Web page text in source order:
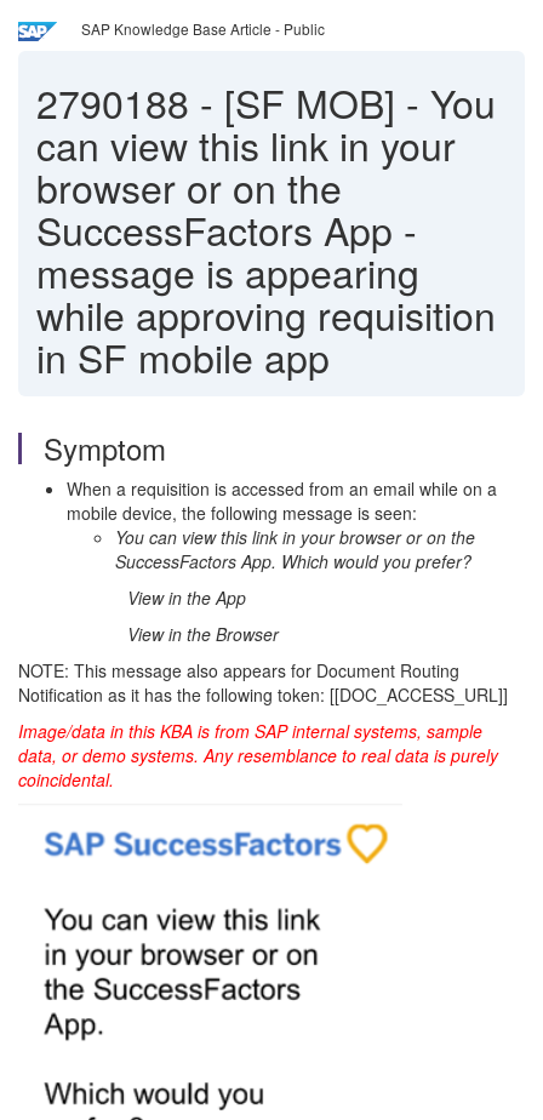
SAP Knowledge Base Article - Public
2790188 - [SF MOB] - You
can view this link in your
browser or on the
SuccessFactors App -
message is appearing
while approving requisition
in SF mobile app
Symptom
When a requisition is accessed from an email while on a
mobile device, the following message is seen:
You can view this link in your browser or on the
SuccessFactors App. Which would you prefer?
View in the App
View in the Browser
NOTE: This message also appears for Document Routing
Notification as it has the following token: [[DOC_ACCESS_URL]]
Image/data in this KBA is from SAP internal systems, sample
data, or demo systems. Any resemblance to real data is purely
coincidental.